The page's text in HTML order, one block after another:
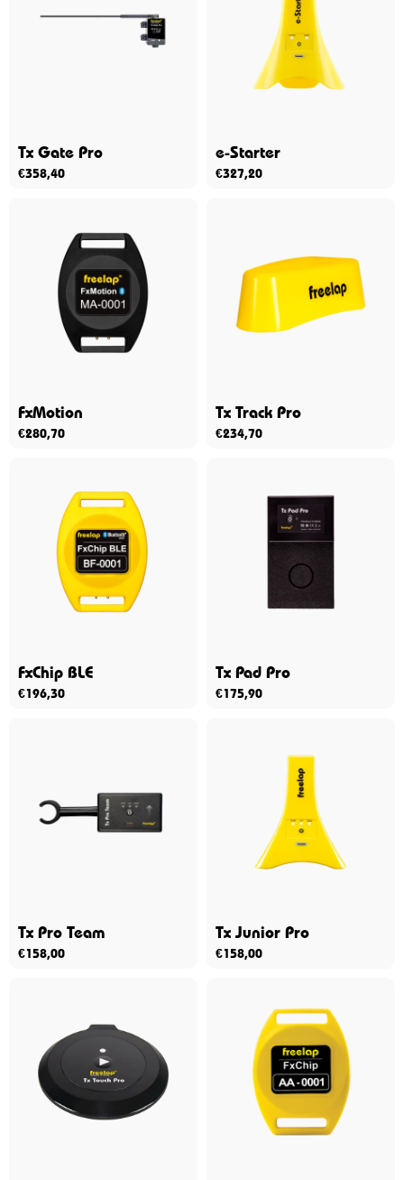
Tx Gate Pro
€358,40
e-Starter
€327,20
FxMotion
€280,70
Tx Track Pro
€234,70
FxChip BLE
€196,30
Tx Pad Pro
€175,90
Tx Pro Team
€158,00
Tx Junior Pro
€158,00